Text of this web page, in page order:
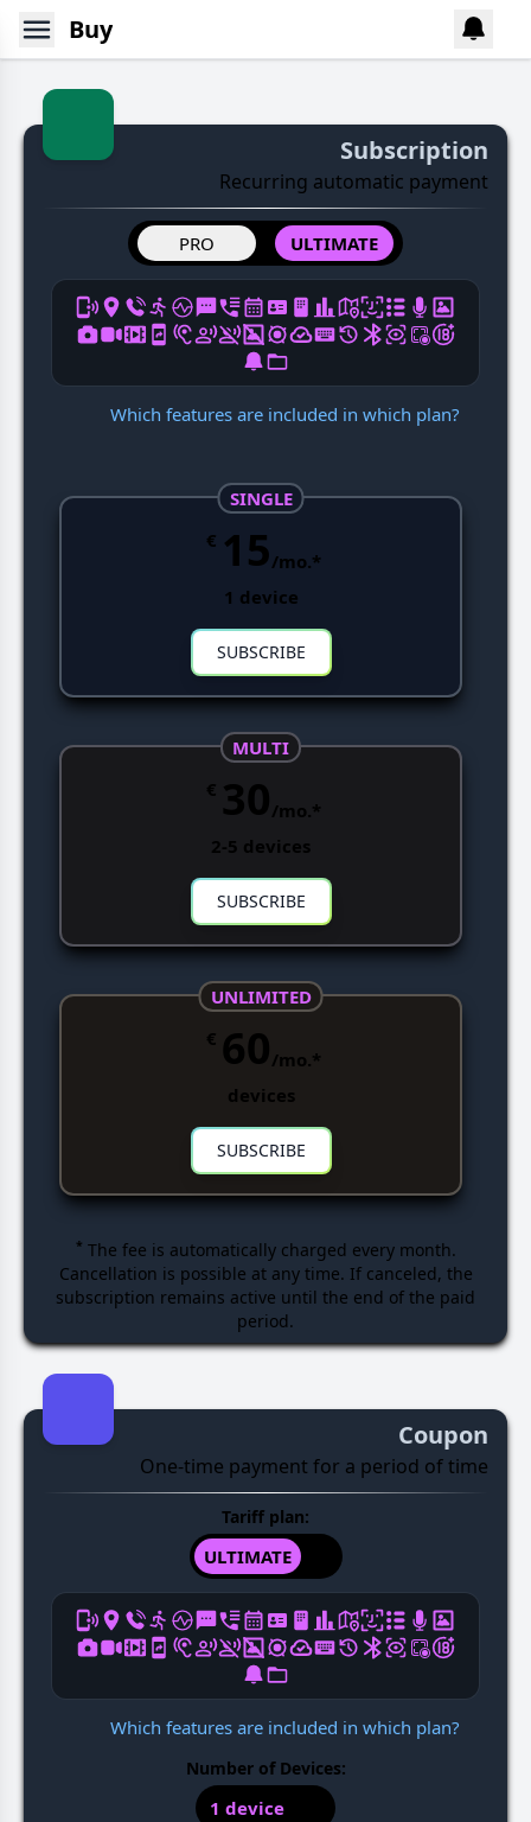
Buy
Subscription
Recurring automatic payment
PRO ULTIMATE
Which features are included in which plan?
SINGLE
€ 15/mo.*
1 device
SUBSCRIBE
MULTI
€ 30/mo.*
2-5 devices
SUBSCRIBE
UNLIMITED
€ 60/mo.*
devices
SUBSCRIBE
* The fee is automatically charged every month.
Cancellation is possible at any time. If canceled, the
subscription remains active until the end of the paid
period.
Coupon
One-time payment for a period of time
Tariff plan:
ULTIMATE
Which features are included in which plan?
Number of Devices:
1 device